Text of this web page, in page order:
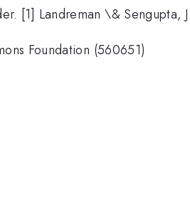
[1] Landreman \& Sengupta,
Foundation (560651)